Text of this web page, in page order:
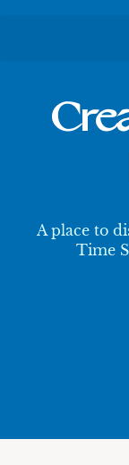
A place to
Time